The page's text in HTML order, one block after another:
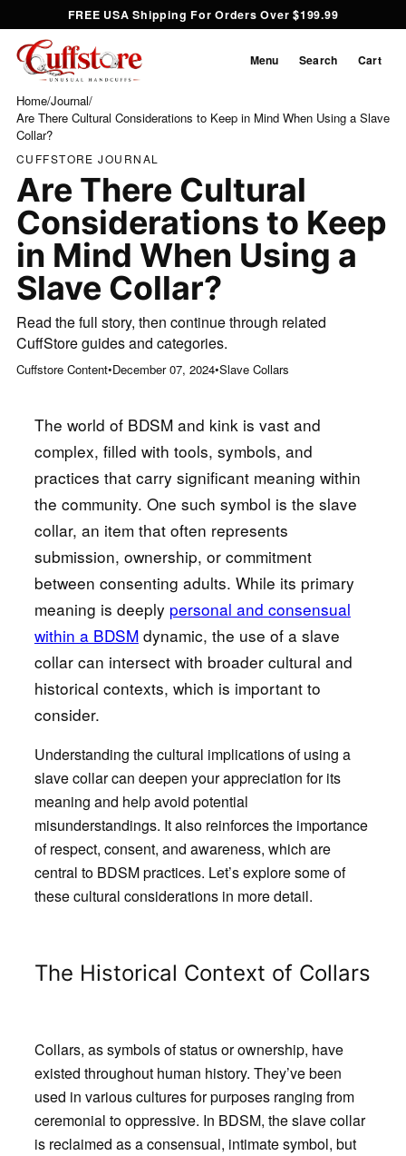
FREE USA Shipping For Orders Over $199.99
Menu Search Cart
Home/Journal/
Are There Cultural Considerations to Keep in Mind When Using a Slave
Collar?
CUFFSTORE JOURNAL
Are There Cultural
Considerations to Keep
in Mind When Using a
Slave Collar?
Read the full story, then continue through related
CuffStore guides and categories.
Cuffstore Content•December 07, 2024•Slave Collars
The world of BDSM and kink is vast and
complex, filled with tools, symbols, and
practices that carry significant meaning within
the community. One such symbol is the slave
collar, an item that often represents
submission, ownership, or commitment
between consenting adults. While its primary
meaning is deeply personal and consensual
within a BDSMdynamic, the use of a slave
collar can intersect with broader cultural and
historical contexts, which is important to
consider.
Understanding the cultural implications of using a
slave collar can deepen your appreciation for its
meaning and help avoid potential
misunderstandings. It also reinforces the importance
of respect, consent, and awareness, which are
central to BDSM practices. Let’s explore some of
these cultural considerations in more detail.
The Historical Context of Collars
Collars, as symbols of status or ownership, have
existed throughout human history. They’ve been
used in various cultures for purposes ranging from
ceremonial to oppressive. In BDSM, the slave collar
is reclaimed as a consensual, intimate symbol, but